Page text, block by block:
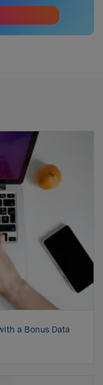
a Bonus Data